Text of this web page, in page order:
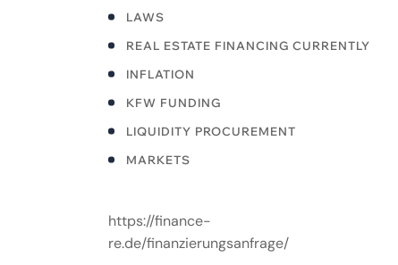
LAWS
REAL ESTATE FINANCING CURRENTLY
INFLATION
KFW FUNDING
LIQUIDITY PROCUREMENT
MARKETS
https://finance-
re.de/finanzierungsanfrage/